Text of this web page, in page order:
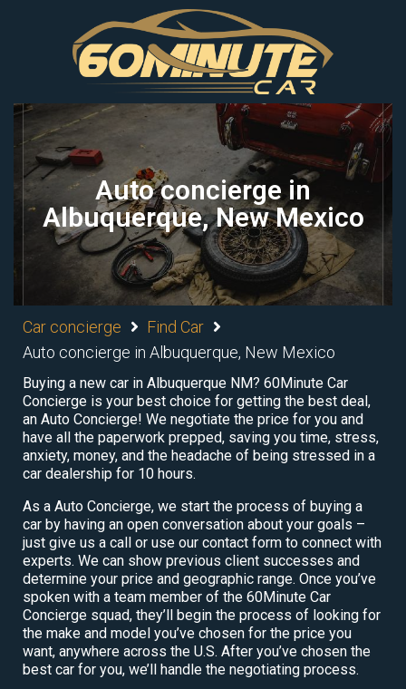
Auto concierge in
Albuquerque, New Mexico
Car concierge
Find Car
Auto concierge in Albuquerque, New Mexico
Buying a new car in Albuquerque NM? 60Minute Car
Concierge is your best choice for getting the best deal,
an Auto Concierge! We negotiate the price for you and
have all the paperwork prepped, saving you time, stress,
anxiety, money, and the headache of being stressed in a
car dealership for 10 hours.
As a Auto Concierge, we start the process of buying a
car by having an open conversation about your goals –
just give us a call or use our contact form to connect with
experts. We can show previous client successes and
determine your price and geographic range. Once you’ve
spoken with a team member of the 60Minute Car
Concierge squad, they’ll begin the process of looking for
the make and model you’ve chosen for the price you
want, anywhere across the U.S. After you’ve chosen the
best car for you, we’ll handle the negotiating process.